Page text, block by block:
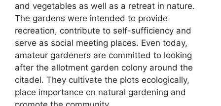
and vegetables as well as a retreat in nature.
The gardens were intended to provide
recreation, contribute to self-sufficiency and
serve as social meeting places. Even today,
amateur gardeners are committed to looking
after the allotment garden colony around the
citadel. They cultivate the plots ecologically,
place importance on natural gardening and